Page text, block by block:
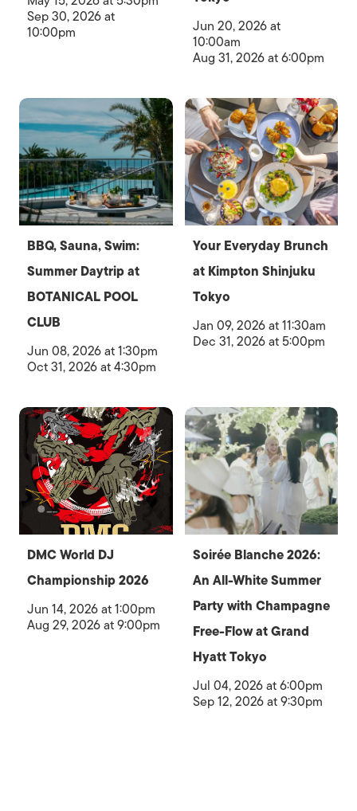
Sep 30, 2026 at
10:00pm
Jun 20, 2026 at
10:00am
Aug 31, 2026 at 6:00pm
BBQ, Sauna, Swim:
Summer Daytrip at
BOTANICAL POOL
CLUB
Jun 08, 2026 at 1:30pm
Oct 31, 2026 at 4:30pm
Your Everyday Brunch
at Kimpton Shinjuku
Tokyo
Jan 09, 2026 at 11:30am
Dec 31, 2026 at 5:00pm
DMC World DJ
Championship 2026
Jun 14, 2026 at 1:00pm
Aug 29, 2026 at 9:00pm
Soirée Blanche 2026:
An All-White Summer
Party with Champagne
Free-Flow at Grand
Hyatt Tokyo
Jul 04, 2026 at 6:00pm
Sep 12, 2026 at 9:30pm